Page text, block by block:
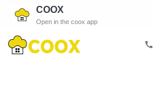
COOX
Open in the coox app